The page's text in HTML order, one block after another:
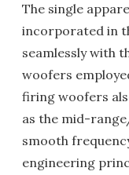
The single
incorporated in
seamlessly with
woofers
firing woofers
as the mid-
smooth
engineering